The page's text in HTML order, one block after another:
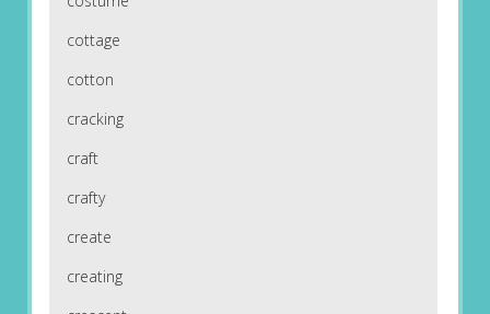
cottage
cotton
cracking
craft
crafty
create
creating